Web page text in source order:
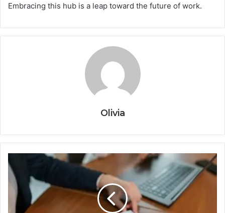
Embracing this hub is a leap toward the future of work.
Olivia